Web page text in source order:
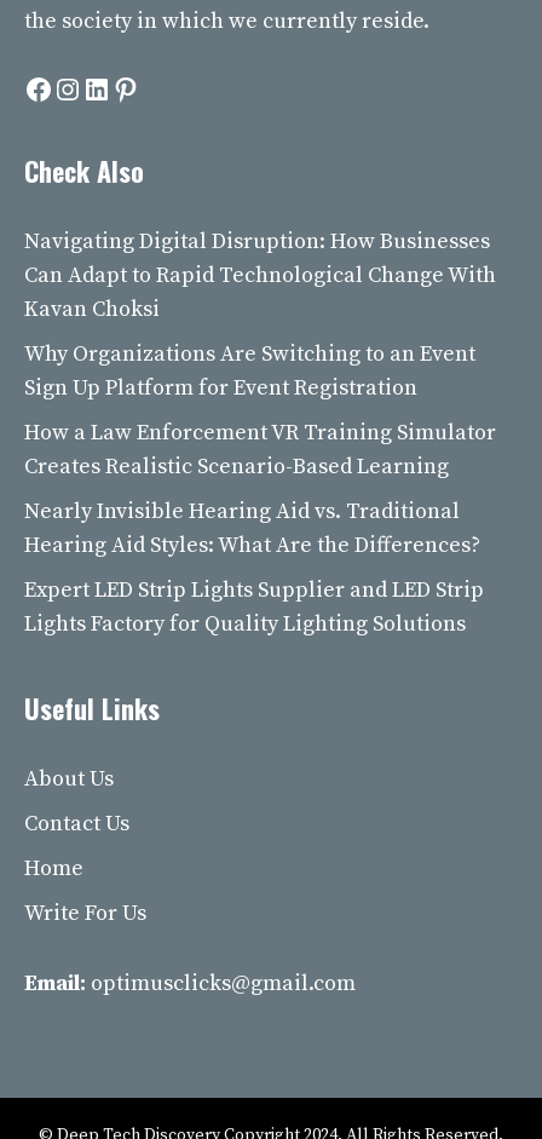
the society in which we currently reside.
Facebook
Instagram
LinkedIn
Pinterest
Check Also
Navigating Digital Disruption: How Businesses
Can Adapt to Rapid Technological Change With
Kavan Choksi
Why Organizations Are Switching to an Event
Sign Up Platform for Event Registration
How a Law Enforcement VR Training Simulator
Creates Realistic Scenario-Based Learning
Nearly Invisible Hearing Aid vs. Traditional
Hearing Aid Styles: What Are the Differences?
Expert LED Strip Lights Supplier and LED Strip
Lights Factory for Quality Lighting Solutions
Useful Links
About Us
Contact Us
Home
Write For Us
Email: optimusclicks@gmail.com